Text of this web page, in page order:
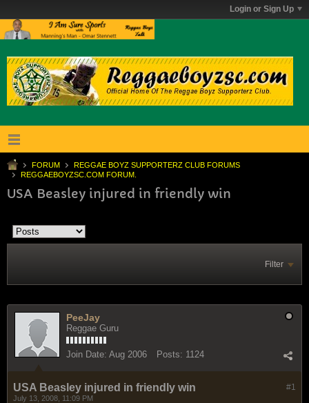
Login or Sign Up
FORUM
REGGAE BOYZ SUPPORTERZ CLUB FORUMS
REGGAEBOYZSC.COM FORUM.
USA Beasley injured in friendly win
Filter
PeeJay
Reggae Guru
Join Date: Aug 2006 Posts: 1124
#1
USA Beasley injured in friendly win
July 13, 2008, 11:09 PM